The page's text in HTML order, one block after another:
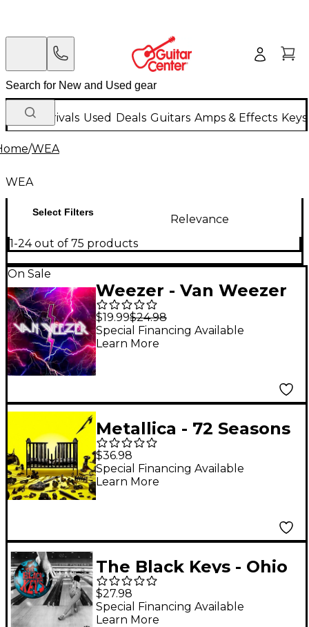
New Arrivals Used Deals Guitars Amps & Effects
/WEA
WEA
Select Filters
Relevance
1-24 out of 75 products
On Sale
Weezer - Van Weezer
[LP]
$19.99$24.98
Special Financing Available
Learn More
Metallica - 72 Seasons
[2 LP]
$36.98
Special Financing Available
Learn More
The Black Keys - Ohio
Players [LP]
$27.98
Special Financing Available
Learn More